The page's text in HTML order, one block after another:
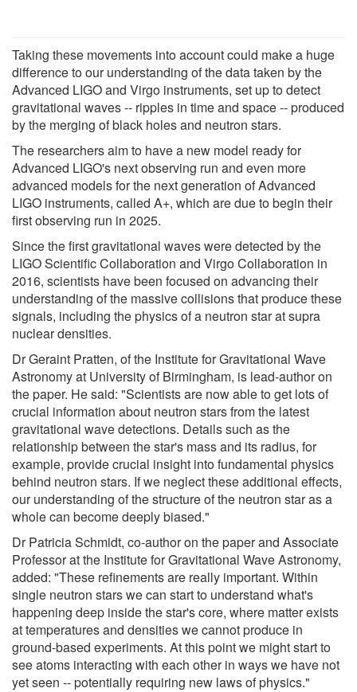
Taking these movements into account could make a huge
difference to our understanding of the data taken by the
Advanced LIGO and Virgo instruments, set up to detect
gravitational waves -- ripples in time and space -- produced
by the merging of black holes and neutron stars.
The researchers aim to have a new model ready for
Advanced LIGO's next observing run and even more
advanced models for the next generation of Advanced
LIGO instruments, called A+, which are due to begin their
first observing run in 2025.
Since the first gravitational waves were detected by the
LIGO Scientific Collaboration and Virgo Collaboration in
2016, scientists have been focused on advancing their
understanding of the massive collisions that produce these
signals, including the physics of a neutron star at supra
nuclear densities.
Dr Geraint Pratten, of the Institute for Gravitational Wave
Astronomy at University of Birmingham, is lead-author on
the paper. He said: "Scientists are now able to get lots of
crucial information about neutron stars from the latest
gravitational wave detections. Details such as the
relationship between the star's mass and its radius, for
example, provide crucial insight into fundamental physics
behind neutron stars. If we neglect these additional effects,
our understanding of the structure of the neutron star as a
whole can become deeply biased."
Dr Patricia Schmidt, co-author on the paper and Associate
Professor at the Institute for Gravitational Wave Astronomy,
added: "These refinements are really important. Within
single neutron stars we can start to understand what's
happening deep inside the star's core, where matter exists
at temperatures and densities we cannot produce in
ground-based experiments. At this point we might start to
see atoms interacting with each other in ways we have not
yet seen -- potentially requiring new laws of physics."